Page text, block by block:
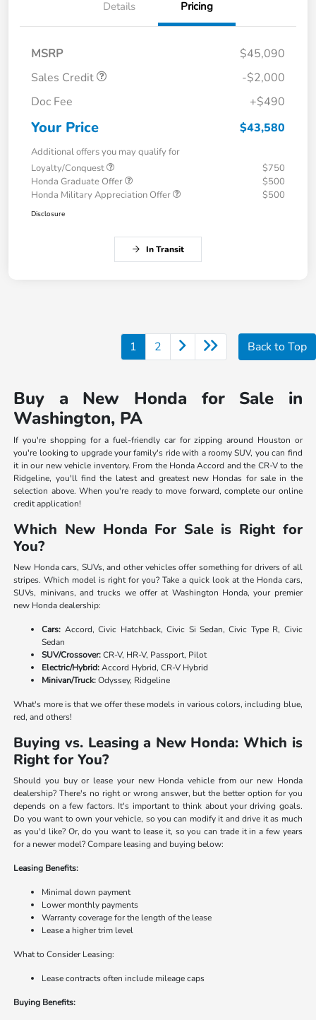
Details Pricing
MSRP
$45,090
Sales Credit
-$2,000
Doc Fee
+$490
Your Price $43,580
Additional offers you may qualify for
Loyalty/Conquest
$750
Honda Graduate Offer
$500
Honda Military Appreciation Offer
$500
Disclosure
In Transit
1 2 Back to Top
Buy a New Honda for Sale in
Washington, PA
If you're shopping for a fuel-friendly car for zipping around Houston or
you're looking to upgrade your family's ride with a roomy SUV, you can find
it in our new vehicle inventory. From the Honda Accord and the CR-V to the
Ridgeline, you'll find the latest and greatest new Hondas for sale in the
selection above. When you're ready to move forward, complete our online
credit application!
Which New Honda For Sale is Right for
You?
New Honda cars, SUVs, and other vehicles offer something for drivers of all
stripes. Which model is right for you? Take a quick look at the Honda cars,
SUVs, minivans, and trucks we offer at Washington Honda, your premier
new Honda dealership:
Cars: Accord, Civic Hatchback, Civic Si Sedan, Civic Type R, Civic
Sedan
SUV/Crossover:CR-V, HR-V, Passport, Pilot
Electric/Hybrid:Accord Hybrid, CR-V Hybrid
Minivan/Truck:Odyssey, Ridgeline
What's more is that we offer these models in various colors, including blue,
red, and others!
Buying vs. Leasing a New Honda: Which is
Right for You?
Should you buy or lease your new Honda vehicle from our new Honda
dealership? There's no right or wrong answer, but the better option for you
depends on a few factors. It's important to think about your driving goals.
Do you want to own your vehicle, so you can modify it and drive it as much
as you'd like? Or, do you want to lease it, so you can trade it in a few years
for a newer model? Compare leasing and buying below:
Leasing Benefits:
Minimal down payment
Lower monthly payments
Warranty coverage for the length of the lease
Lease a higher trim level
What to Consider Leasing:
Lease contracts often include mileage caps
Buying Benefits: